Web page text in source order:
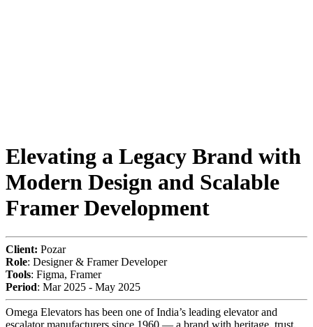
Elevating a Legacy Brand with
Modern Design and Scalable
Framer Development
Client: Pozar
Role: Designer & Framer Developer
Tools: Figma, Framer
Period: Mar 2025 - May 2025
Omega Elevators has been one of India’s leading elevator and
escalator manufacturers since 1960 — a brand with heritage, trust,